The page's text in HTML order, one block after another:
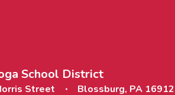
School District
Street Blossburg, PA 16912